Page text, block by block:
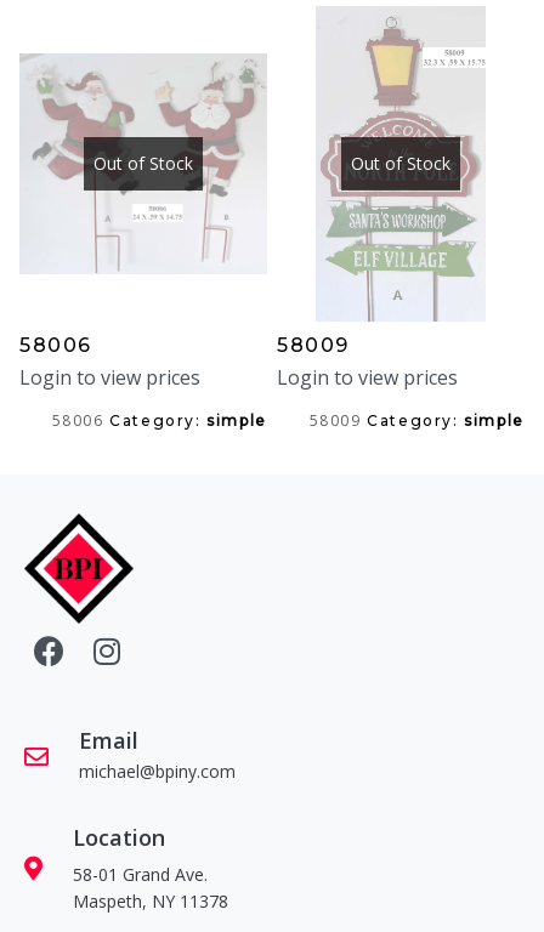
Out of Stock
58006
Login to view prices
58006 Category:simple
Out of Stock
58009
Login to view prices
58009 Category:simple
Email
michael@bpiny.com
Location
58-01 Grand Ave.
Maspeth, NY 11378